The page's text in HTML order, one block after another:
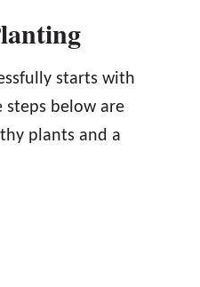
starts with
steps below are
plants and a